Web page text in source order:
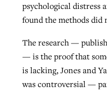
psychological distress
found the methods did
The research —
— is the proof that
is lacking, Jones and
was controversial —